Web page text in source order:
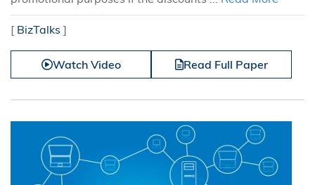
[ BizTalks ]
Watch Video Read Full Paper